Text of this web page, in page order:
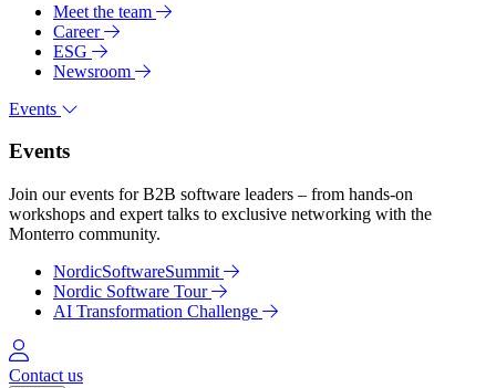
Meet the team
Career
ESG
Newsroom
Events
Events
Join our events for B2B software leaders – from hands-on
workshops and expert talks to exclusive networking with the
Monterro community.
NordicSoftwareSummit
Nordic Software Tour
AI Transformation Challenge
Log in
Contact us